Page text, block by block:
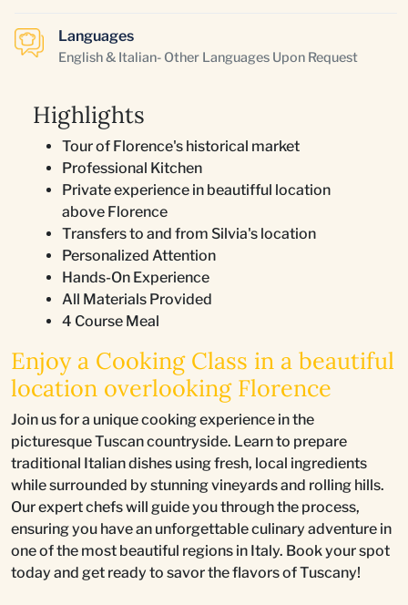
Languages
English & Italian- Other Languages Upon Request
Highlights
Tour of Florence's historical market
Professional Kitchen
Private experience in beautifful location
above Florence
Transfers to and from Silvia's location
Personalized Attention
Hands-On Experience
All Materials Provided
4 Course Meal
Enjoy a Cooking Class in a beautiful
location overlooking Florence
Join us for a unique cooking experience in the
picturesque Tuscan countryside. Learn to prepare
traditional Italian dishes using fresh, local ingredients
while surrounded by stunning vineyards and rolling hills.
Our expert chefs will guide you through the process,
ensuring you have an unforgettable culinary adventure in
one of the most beautiful regions in Italy. Book your spot
today and get ready to savor the flavors of Tuscany!